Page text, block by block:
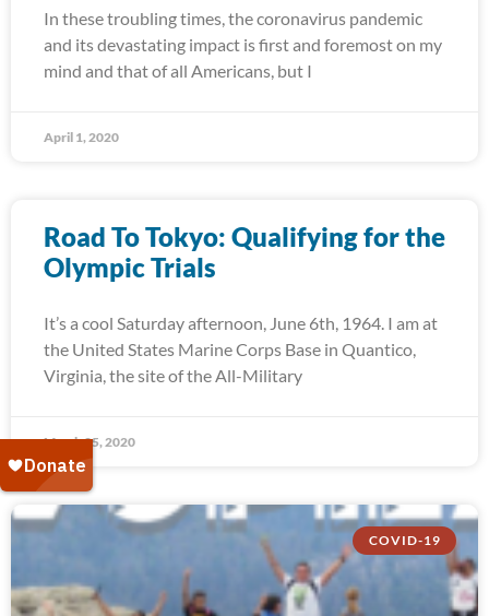
In these troubling times, the coronavirus pandemic
and its devastating impact is first and foremost on my
mind and that of all Americans, but I
April 1, 2020
Road To Tokyo: Qualifying for the
Olympic Trials
It’s a cool Saturday afternoon, June 6th, 1964. I am at
the United States Marine Corps Base in Quantico,
Virginia, the site of the All-Military
March 25, 2020
COVID-19